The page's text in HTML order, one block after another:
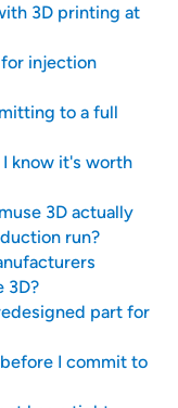
3D printing at
injection
to a full
know it's worth
3D actually
run?
3D?
part for
I commit to